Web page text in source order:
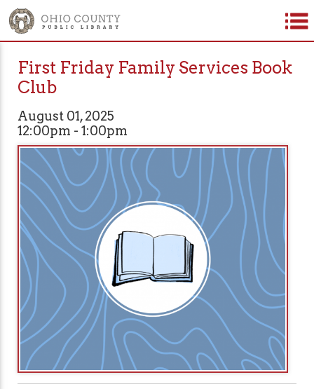
First Friday Family Services Book
Club
August 01, 2025
12:00pm - 1:00pm